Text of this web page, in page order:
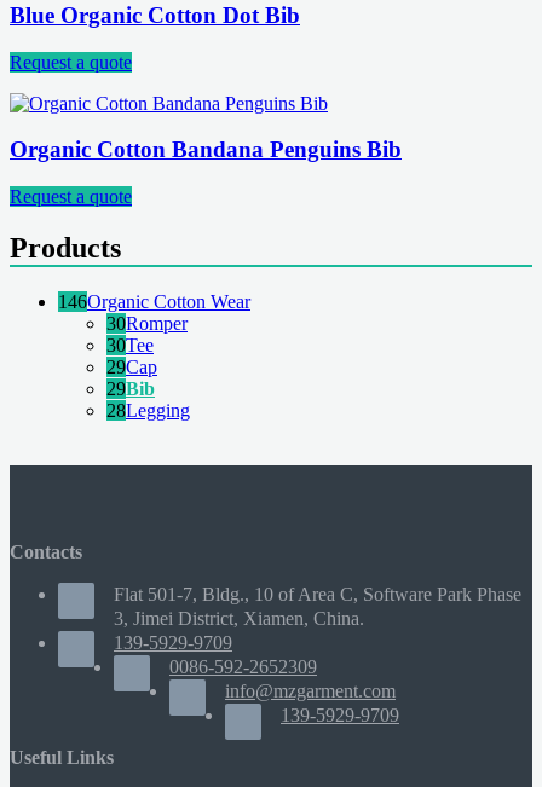
Blue Organic Cotton Dot Bib
Request a quote
Organic Cotton Bandana Penguins Bib
Request a quote
Products
146Organic Cotton Wear
30Romper
30Tee
29Cap
29Bib
28Legging
Contacts
Flat 501-7, Bldg., 10 of Area C, Software Park Phase
3, Jimei District, Xiamen, China.
139-5929-9709
0086-592-2652309
info@mzgarment.com
139-5929-9709
Useful Links